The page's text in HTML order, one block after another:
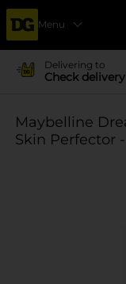
Menu
Delivering to
Check
Maybelline
Skin Perfector